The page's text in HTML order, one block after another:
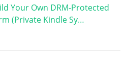
Your Own DRM-Protected
(Private Kindle Sy…